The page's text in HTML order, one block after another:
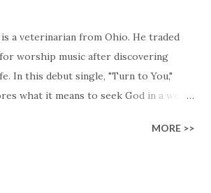
a veterinarian from Ohio. He traded
worship music after discovering
In this debut single, "Turn to You,"
what it means to seek God in a world
so torn with darkness, can a miracle
MORE >>